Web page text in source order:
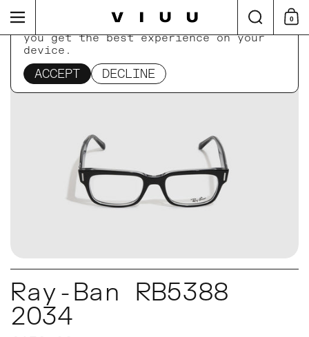
Menu
Search
0
Home / Collections
Ray-Ban RB5388
2034
This website uses cookies to ensure
you get the best experience on your
device.
ACCEPT DECLINE